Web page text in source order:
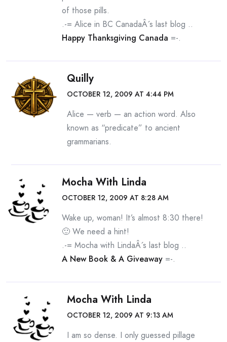
of those pills.
.-= Alice in BC CanadaÂ´s last blog ..
Happy Thanksgiving Canada =-.
Quilly
OCTOBER 12, 2009 AT 4:44 PM
Alice — verb — an action word. Also
known as “predicate” to ancient
grammarians.
Mocha With Linda
OCTOBER 12, 2009 AT 8:28 AM
Wake up, woman! It’s almost 8:30 there!
🙂 We need a hint!
.-= Mocha with LindaÂ´s last blog ..
A New Book & A Giveaway =-.
Mocha With Linda
OCTOBER 12, 2009 AT 9:13 AM
I am so dense. I only guessed pillage